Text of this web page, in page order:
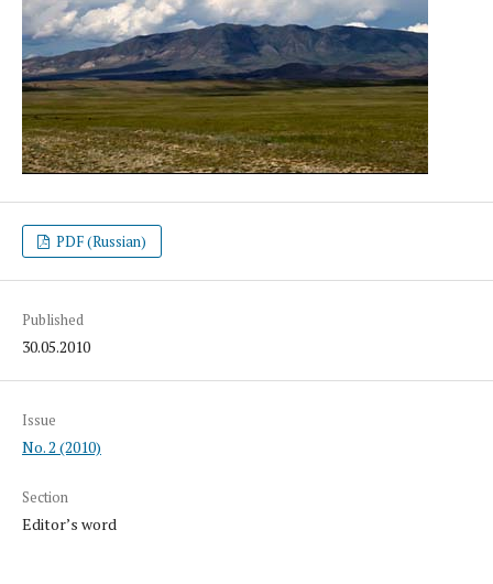
PDF (Russian)
Published
30.05.2010
Issue
No. 2 (2010)
Section
Editor’s word